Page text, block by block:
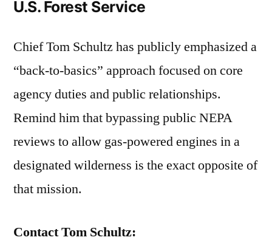
U.S. Forest Service
Chief Tom Schultz has publicly emphasized a
“back-to-basics” approach focused on core
agency duties and public relationships.
Remind him that bypassing public NEPA
reviews to allow gas-powered engines in a
designated wilderness is the exact opposite of
that mission.
Contact Tom Schultz: